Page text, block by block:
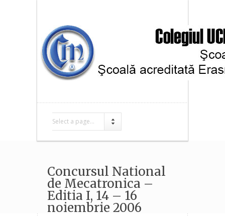
Select a page...
Concursul National
de Mecatronica –
Editia I, 14 – 16
noiembrie 2006